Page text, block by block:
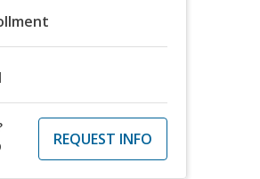
REQUEST INFO